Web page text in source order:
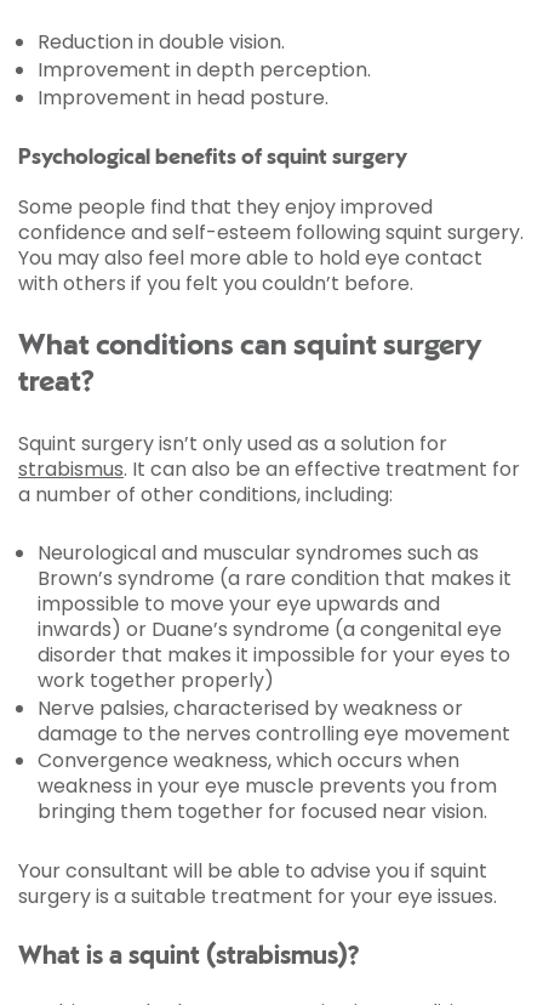
Reduction in double vision.
Improvement in depth perception.
Improvement in head posture.
Psychological benefits of squint surgery
Some people find that they enjoy improved
confidence and self-esteem following squint surgery.
You may also feel more able to hold eye contact
with others if you felt you couldn’t before.
What conditions can squint surgery
treat?
Squint surgery isn’t only used as a solution for
strabismus. It can also be an effective treatment for
a number of other conditions, including:
Neurological and muscular syndromes such as
Brown’s syndrome (a rare condition that makes it
impossible to move your eye upwards and
inwards) or Duane’s syndrome (a congenital eye
disorder that makes it impossible for your eyes to
work together properly)
Nerve palsies, characterised by weakness or
damage to the nerves controlling eye movement
Convergence weakness, which occurs when
weakness in your eye muscle prevents you from
bringing them together for focused near vision.
Your consultant will be able to advise you if squint
surgery is a suitable treatment for your eye issues.
What is a squint (strabismus)?